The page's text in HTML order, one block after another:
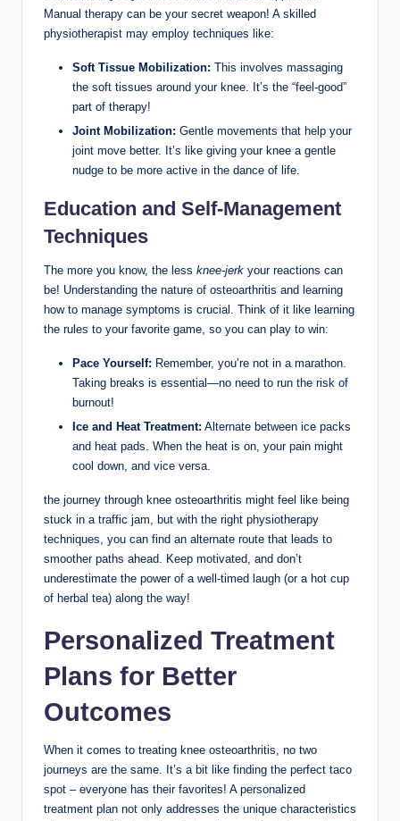
Manual therapy can be your secret weapon! A skilled
physiotherapist may employ techniques like:
Soft Tissue Mobilization: This involves massaging
the soft tissues around your knee. It’s the “feel-good”
part of therapy!
Joint Mobilization: Gentle movements that help your
joint move better. It’s like giving your knee a gentle
nudge to be more active in the dance of life.
Education and Self-Management
Techniques
The more you know, the less knee-jerk your reactions can
be! Understanding the nature of osteoarthritis and learning
how to manage symptoms is crucial. Think of it like learning
the rules to your favorite game, so you can play to win:
Pace Yourself: Remember, you’re not in a marathon.
Taking breaks is essential—no need to run the risk of
burnout!
Ice and Heat Treatment: Alternate between ice packs
and heat pads. When the heat is on, your pain might
cool down, and vice versa.
the journey through knee osteoarthritis might feel like being
stuck in a traffic jam, but with the right physiotherapy
techniques, you can find an alternate route that leads to
smoother paths ahead. Keep motivated, and don’t
underestimate the power of a well-timed laugh (or a hot cup
of herbal tea) along the way!
Personalized Treatment
Plans for Better
Outcomes
When it comes to treating knee osteoarthritis, no two
journeys are the same. It’s a bit like finding the perfect taco
spot – everyone has their favorites! A personalized
treatment plan not only addresses the unique characteristics